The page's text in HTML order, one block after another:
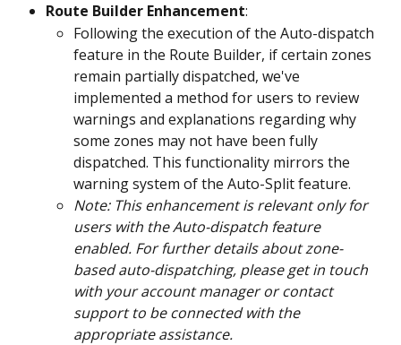
Route Builder Enhancement:
Following the execution of the Auto-dispatch
feature in the Route Builder, if certain zones
remain partially dispatched, we've
implemented a method for users to review
warnings and explanations regarding why
some zones may not have been fully
dispatched. This functionality mirrors the
warning system of the Auto-Split feature.
Note: This enhancement is relevant only for
users with the Auto-dispatch feature
enabled. For further details about zone-
based auto-dispatching, please get in touch
with your account manager or contact
support to be connected with the
appropriate assistance.